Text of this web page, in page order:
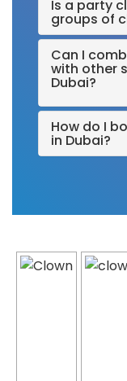
Is a party
groups of
Can I
with other
Dubai?
How do I
in Dubai?